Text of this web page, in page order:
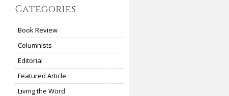
Categories
Book Review
Columnists
Editorial
Featured Article
Living the Word